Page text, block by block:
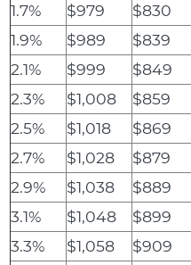
1.7%
$979 $830
1.9%
$989 $839
2.1%
$999 $849
2.3%
$1,008 $859
2.5%
$1,018 $869
2.7%
$1,028 $879
2.9%
$1,038 $889
3.1%
$1,048 $899
3.3%
$1,058 $909